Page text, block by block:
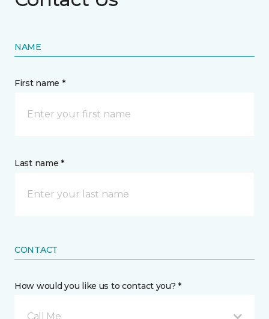
NAME
First name *
Last name *
CONTACT
How would you like us to contact you? *
Call Me